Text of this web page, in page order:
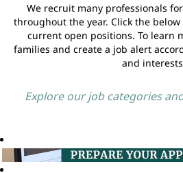
We recruit many professionals
throughout the year. Click the
current open positions. To learn
families and create a job alert
and
Explore our job categories